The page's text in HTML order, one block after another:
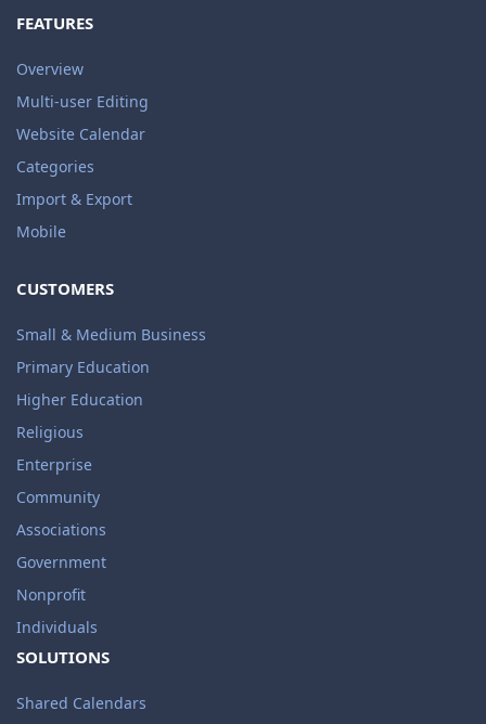
FEATURES
Overview
Multi-user Editing
Website Calendar
Categories
Import & Export
Mobile
CUSTOMERS
Small & Medium Business
Primary Education
Higher Education
Religious
Enterprise
Community
Associations
Government
Nonprofit
Individuals
SOLUTIONS
Shared Calendars